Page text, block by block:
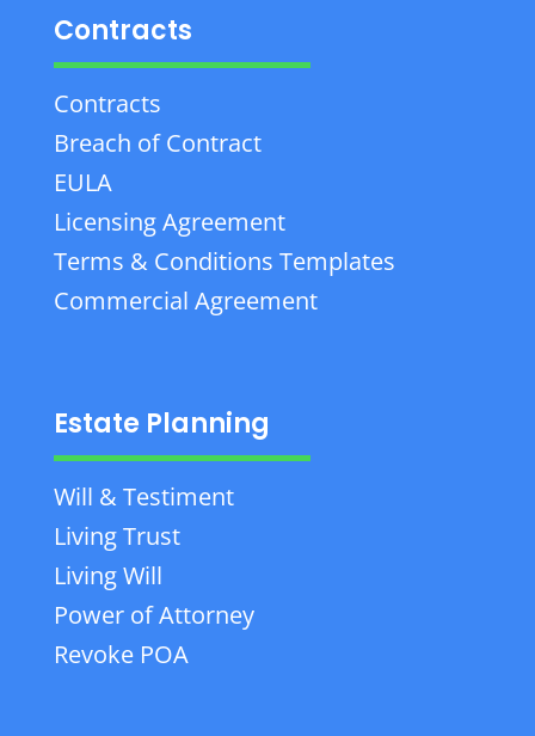
Contracts
Contracts
Breach of Contract
EULA
Licensing Agreement
Terms & Conditions Templates
Commercial Agreement
Estate Planning
Will & Testiment
Living Trust
Living Will
Power of Attorney
Revoke POA